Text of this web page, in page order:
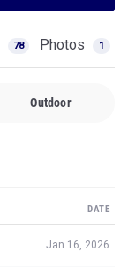
78 Photos 1
Outdoor
DATE
Jan 16, 2026